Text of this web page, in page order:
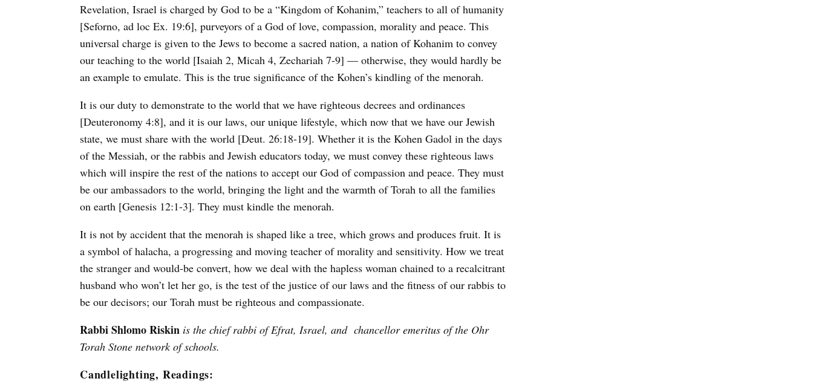
Revelation, Israel is charged by God to be a “Kingdom of Kohanim,” teachers to all of humanity
[Seforno, ad loc Ex. 19:6], purveyors of a God of love, compassion, morality and peace. This
universal charge is given to the Jews to become a sacred nation, a nation of Kohanim to convey
our teaching to the world [Isaiah 2, Micah 4, Zechariah 7-9] — otherwise, they would hardly be
an example to emulate. This is the true significance of the Kohen’s kindling of the menorah.
It is our duty to demonstrate to the world that we have righteous decrees and ordinances
[Deuteronomy 4:8], and it is our laws, our unique lifestyle, which now that we have our Jewish
state, we must share with the world [Deut. 26:18-19]. Whether it is the Kohen Gadol in the days
of the Messiah, or the rabbis and Jewish educators today, we must convey these righteous laws
which will inspire the rest of the nations to accept our God of compassion and peace. They must
be our ambassadors to the world, bringing the light and the warmth of Torah to all the families
on earth [Genesis 12:1-3]. They must kindle the menorah.
It is not by accident that the menorah is shaped like a tree, which grows and produces fruit. It is
a symbol of halacha, a progressing and moving teacher of morality and sensitivity. How we treat
the stranger and would-be convert, how we deal with the hapless woman chained to a recalcitrant
husband who won’t let her go, is the test of the justice of our laws and the fitness of our rabbis to
be our decisors; our Torah must be righteous and compassionate.
Rabbi Shlomo Riskin is the chief rabbi of Efrat, Israel, and chancellor emeritus of the Ohr
Torah Stone network of schools.
Candlelighting, Readings: